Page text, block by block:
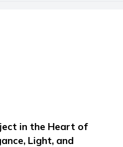
in the Heart of
Light, and